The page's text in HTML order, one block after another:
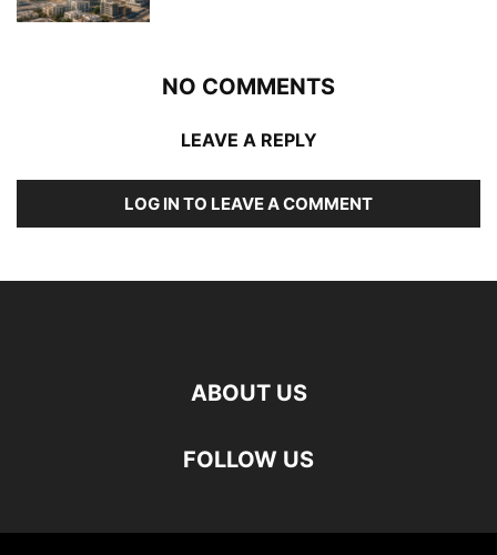
NO COMMENTS
LEAVE A REPLY
LOG IN TO LEAVE A COMMENT
ABOUT US
FOLLOW US